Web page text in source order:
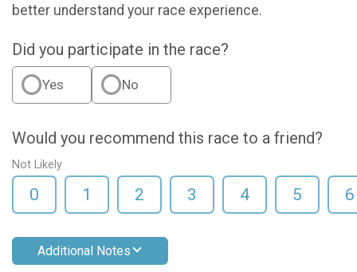
better understand your race experience.
Did you participate in the race?
Yes No
Would you recommend this race to a friend?
Not Likely
0 1 2 3 4 5 6
Additional Notes